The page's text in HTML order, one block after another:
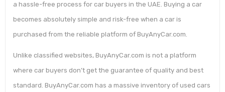
a hassle-free process for car buyers in the UAE. Buying a car
becomes absolutely simple and risk-free when a car is
purchased from the reliable platform of BuyAnyCar.com.
Unlike classified websites, BuyAnyCar.com is not a platform
where car buyers don’t get the guarantee of quality and best
standard. BuyAnyCar.com has a massive inventory of used cars